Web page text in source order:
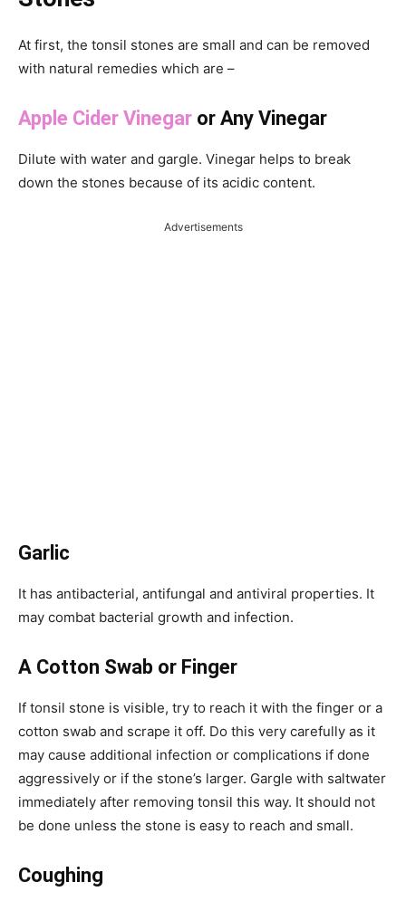
At first, the tonsil stones are small and can be removed
with natural remedies which are –
Apple Cider Vinegar or Any Vinegar
Dilute with water and gargle. Vinegar helps to break
down the stones because of its acidic content.
Advertisements
Garlic
It has antibacterial, antifungal and antiviral properties. It
may combat bacterial growth and infection.
A Cotton Swab or Finger
If tonsil stone is visible, try to reach it with the finger or a
cotton swab and scrape it off. Do this very carefully as it
may cause additional infection or complications if done
aggressively or if the stone’s larger. Gargle with saltwater
immediately after removing tonsil this way. It should not
be done unless the stone is easy to reach and small.
Coughing